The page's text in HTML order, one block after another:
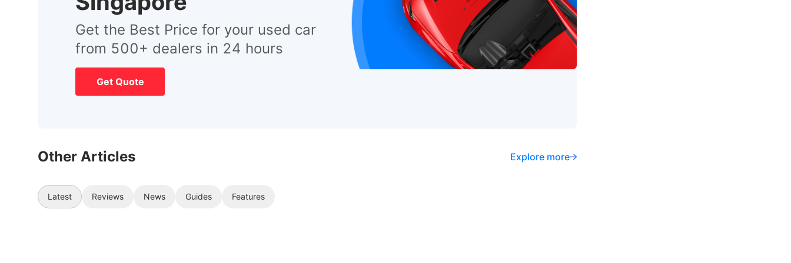
Get the Best Price for your used car
from 500+ dealers in 24 hours
Get Quote
Other Articles Explore more
Latest Reviews News Guides Features